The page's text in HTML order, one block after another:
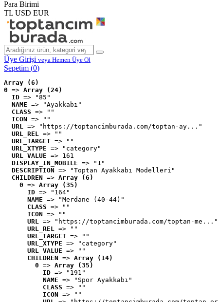
Para Birimi
TL USD EUR
Üye Girişi veya Hemen Üye Ol
Sepetim (0)
Array (6)
0 => Array (24)
ID => "85"
NAME => "Ayakkabı"
CLASS => ""
ICON => ""
URL => "https://toptancimburada.com/toptan-ay..."
URL_REL => ""
URL_TARGET => ""
URL_XTYPE => "category"
URL_VALUE => 161
DISPLAY_IN_MOBILE => "1"
DESCRIPTION => "Toptan Ayakkabı Modelleri"
CHILDREN => Array (6)
0 => Array (35)
ID => "164"
NAME => "Merdane (40-44)"
CLASS => ""
ICON => ""
URL => "https://toptancimburada.com/toptan-me..."
URL_REL => ""
URL_TARGET => ""
URL_XTYPE => "category"
URL_VALUE => ""
CHILDREN => Array (14)
0 => Array (35)
ID => "191"
NAME => "Spor Ayakkabı"
CLASS => ""
ICON => ""